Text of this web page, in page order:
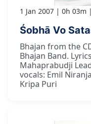
1 Jan 2007 0h 03m
Śobhā Vo
Bhajan from the
Bhajan Band.
Mahaprabudji
vocals: Emil
Kripa Puri